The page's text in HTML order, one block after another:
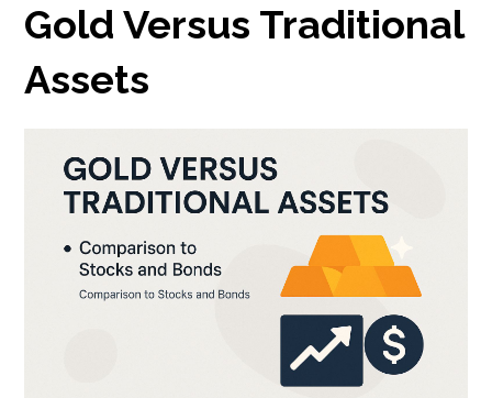
Gold Versus Traditional
Assets